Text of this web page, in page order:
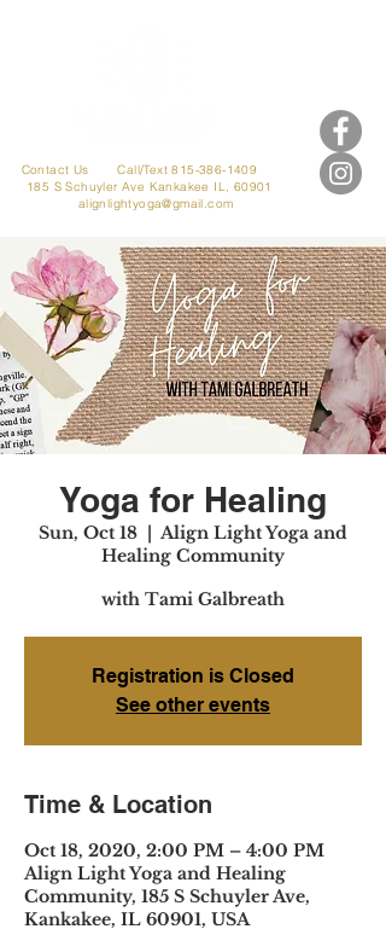
Contact UsCall/Text 815-386-1409
185 S Schuyler Ave Kankakee IL, 60901
alignlightyoga@gmail.com
Yoga for Healing
Sun, Oct 18
  |
Align Light Yoga and
Healing Community
with Tami Galbreath
Registration is Closed
See other events
Time & Location
Oct 18, 2020, 2:00 PM – 4:00 PM
Align Light Yoga and Healing
Community, 185 S Schuyler Ave,
Kankakee, IL 60901, USA